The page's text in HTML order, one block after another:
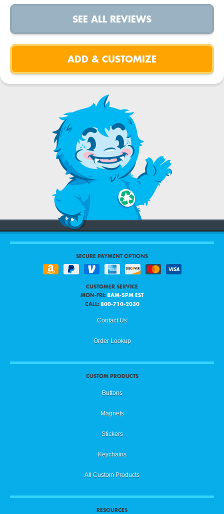
SEE ALL REVIEWS
SECURE PAYMENT OPTIONS
CUSTOMER SERVICE
MON-FRI: 8AM-5PM EST
CALL: 800-710-2030
Contact Us
Order Lookup
CUSTOM PRODUCTS
Buttons
Magnets
Stickers
Keychains
All Custom Products
RESOURCES